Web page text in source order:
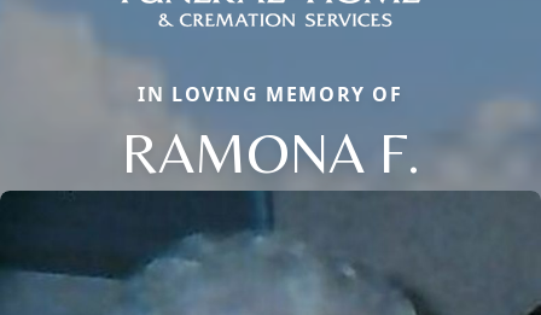
IN LOVING MEMORY OF
RAMONA F.